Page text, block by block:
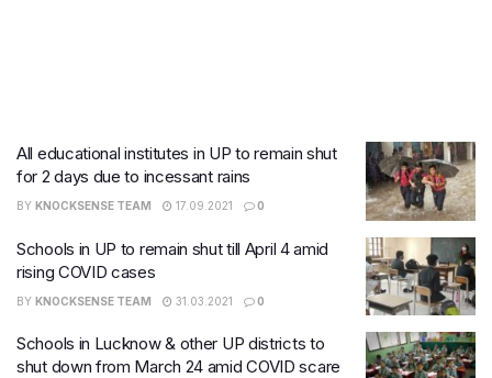
All educational institutes in UP to remain shut
for 2 days due to incessant rains
BY KNOCKSENSE TEAM 17.09.2021 0
Schools in UP to remain shut till April 4 amid
rising COVID cases
BY KNOCKSENSE TEAM 31.03.2021 0
Schools in Lucknow & other UP districts to
shut down from March 24 amid COVID scare